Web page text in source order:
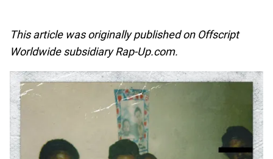
This article was originally published on Offscript
Worldwide subsidiary Rap-Up.com.